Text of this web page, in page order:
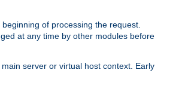
of processing the request.
at any time by other modules before
server or virtual host context. Early